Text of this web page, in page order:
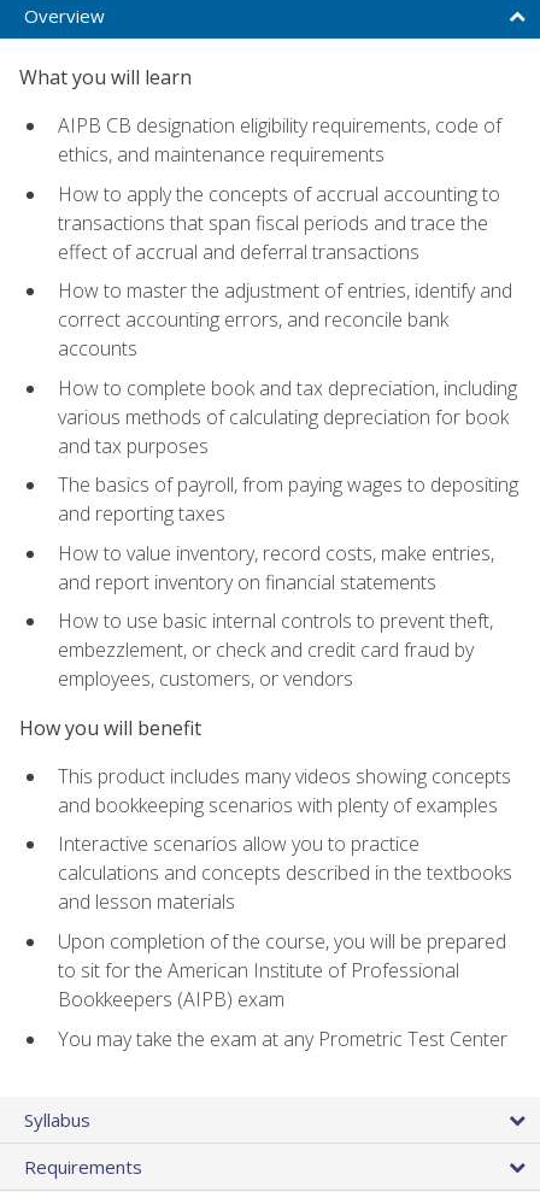
Overview
What you will learn
AIPB CB designation eligibility requirements, code of
ethics, and maintenance requirements
How to apply the concepts of accrual accounting to
transactions that span fiscal periods and trace the
effect of accrual and deferral transactions
How to master the adjustment of entries, identify and
correct accounting errors, and reconcile bank
accounts
How to complete book and tax depreciation, including
various methods of calculating depreciation for book
and tax purposes
The basics of payroll, from paying wages to depositing
and reporting taxes
How to value inventory, record costs, make entries,
and report inventory on financial statements
How to use basic internal controls to prevent theft,
embezzlement, or check and credit card fraud by
employees, customers, or vendors
How you will benefit
This product includes many videos showing concepts
and bookkeeping scenarios with plenty of examples
Interactive scenarios allow you to practice
calculations and concepts described in the textbooks
and lesson materials
Upon completion of the course, you will be prepared
to sit for the American Institute of Professional
Bookkeepers (AIPB) exam
You may take the exam at any Prometric Test Center
Syllabus
Requirements